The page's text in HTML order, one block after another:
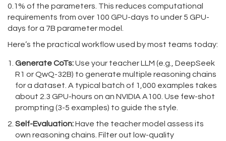
0.1% of the parameters. This reduces computational
requirements from over 100 GPU-days to under 5 GPU-
days for a 7B parameter model.
Here’s the practical workflow used by most teams today:
Generate CoTs:Use your teacher LLM (e.g., DeepSeek
R1 or QwQ-32B) to generate multiple reasoning chains
for a dataset. A typical batch of 1,000 examples takes
about 2.3 GPU-hours on an NVIDIA A100. Use few-shot
prompting (3-5 examples) to guide the style.
Self-Evaluation:Have the teacher model assess its
own reasoning chains. Filter out low-quality